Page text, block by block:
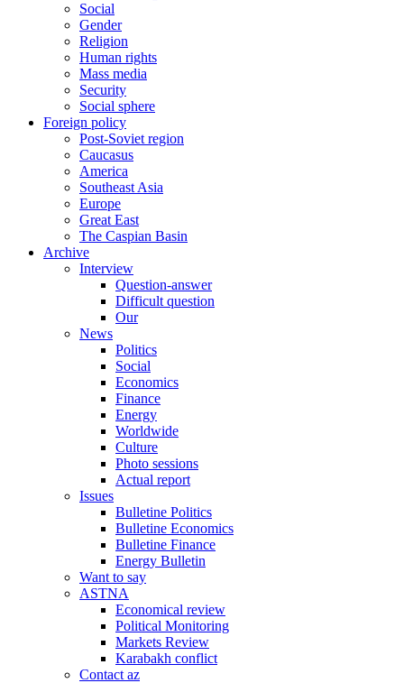
Social
Gender
Religion
Human rights
Mass media
Security
Social sphere
Foreign policy
Post-Soviet region
Caucasus
America
Southeast Asia
Europe
Great East
The Caspian Basin
Archive
Interview
Question-answer
Difficult question
Our
News
Politics
Social
Economics
Finance
Energy
Worldwide
Culture
Photo sessions
Actual report
Issues
Bulletine Politics
Bulletine Economics
Bulletine Finance
Energy Bulletin
Want to say
ASTNA
Economical review
Political Monitoring
Markets Review
Karabakh conflict
Contact az